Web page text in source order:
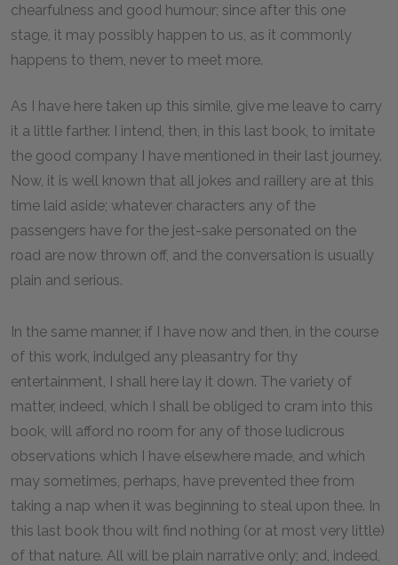
chearfulness and good humour; since after this one
stage, it may possibly happen to us, as it commonly
happens to them, never to meet more.
As I have here taken up this simile, give me leave to carry
it a little farther. I intend, then, in this last book, to imitate
the good company I have mentioned in their last journey.
Now, it is well known that all jokes and raillery are at this
time laid aside; whatever characters any of the
passengers have for the jest-sake personated on the
road are now thrown off, and the conversation is usually
plain and serious.
In the same manner, if I have now and then, in the course
of this work, indulged any pleasantry for thy
entertainment, I shall here lay it down. The variety of
matter, indeed, which I shall be obliged to cram into this
book, will afford no room for any of those ludicrous
observations which I have elsewhere made, and which
may sometimes, perhaps, have prevented thee from
taking a nap when it was beginning to steal upon thee. In
this last book thou wilt find nothing (or at most very little)
of that nature. All will be plain narrative only; and, indeed,